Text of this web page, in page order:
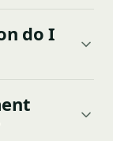
do I